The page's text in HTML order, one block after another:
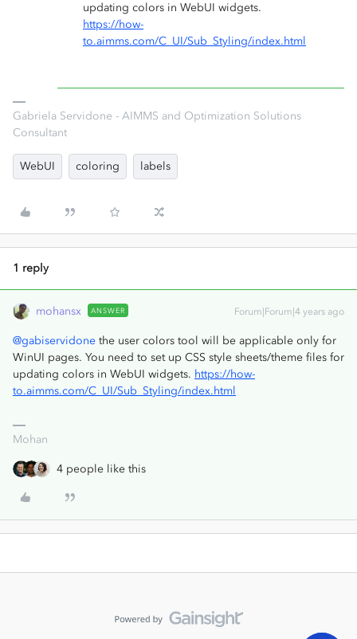
updating colors in WebUI widgets.
https://how-
to.aimms.com/C_UI/Sub_Styling/index.html
Gabriela Servidone - AIMMS and Optimization Solutions
Consultant
WebUI coloring labels
1 reply
mohansx ANSWER Forum|Forum|4 years ago
@gabiservidone the user colors tool will be applicable only for
WinUI pages. You need to set up CSS style sheets/theme files for
updating colors in WebUI widgets. https://how-
to.aimms.com/C_UI/Sub_Styling/index.html
Mohan
4 people like this